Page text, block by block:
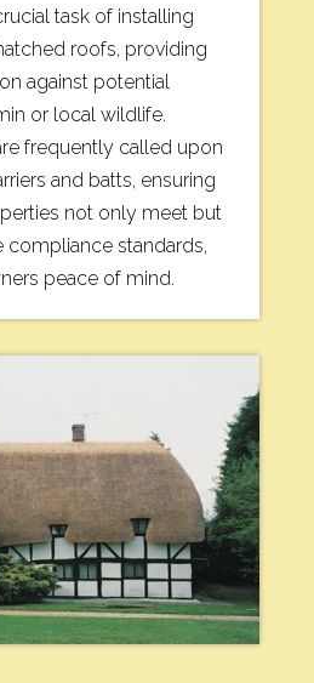
task of installing
roofs, providing
against potential
or local wildlife.
frequently called upon
and batts, ensuring
not only meet but
compliance standards,
peace of mind.